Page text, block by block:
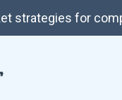
strategies for